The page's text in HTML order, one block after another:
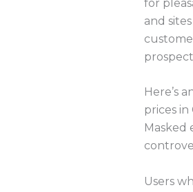
for
and
Here’s
prices
Masked
Users